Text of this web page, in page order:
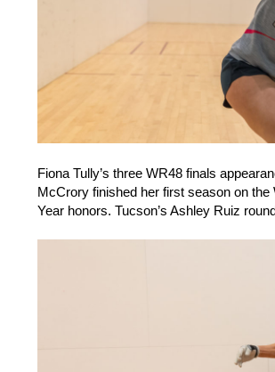
Fiona Tully’s three WR48 finals
McCrory finished her first season on
Year honors. Tucson’s Ashley Ruiz